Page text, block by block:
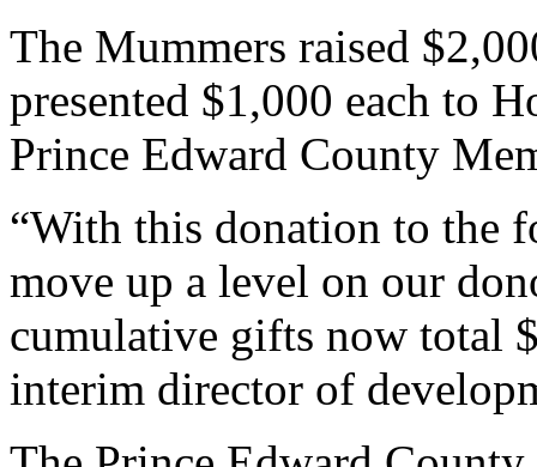
The Mummers raised
presented $1,000 each to
Prince Edward County
“With this donation to the
move up a level on our
cumulative gifts now total
interim director of